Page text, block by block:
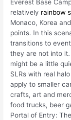
Everest Base
relatively rainbow
Monaco, Korea
points. In this
transitions to
they are not into
might be a little
SLRs with real
apply to smaller
crafts, art and
food trucks, beer
Portal of Entry: